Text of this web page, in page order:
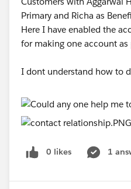
Primary and Richa as
Here I have enabled the
for making one account as
I dont understand how to
0 likes 1